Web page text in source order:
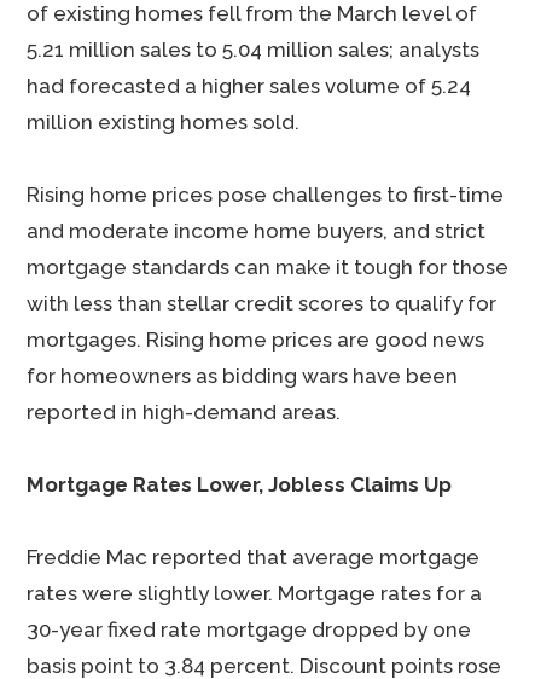
of existing homes fell from the March level of
5.21 million sales to 5.04 million sales; analysts
had forecasted a higher sales volume of 5.24
million existing homes sold.
Rising home prices pose challenges to first-time
and moderate income home buyers, and strict
mortgage standards can make it tough for those
with less than stellar credit scores to qualify for
mortgages. Rising home prices are good news
for homeowners as bidding wars have been
reported in high-demand areas.
Mortgage Rates Lower, Jobless Claims Up
Freddie Mac reported that average mortgage
rates were slightly lower. Mortgage rates for a
30-year fixed rate mortgage dropped by one
basis point to 3.84 percent. Discount points rose